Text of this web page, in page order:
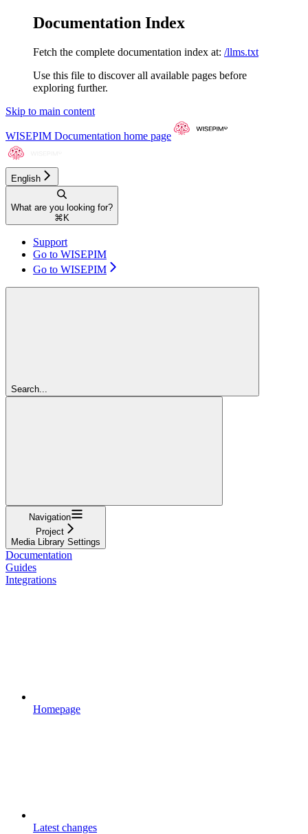
Documentation Index
Fetch the complete documentation index at: /llms.txt
Use this file to discover all available pages before
exploring further.
Skip to main content
WISEPIM Documentation home page
English
What are you looking for?
⌘ K
Support
Go to WISEPIM
Go to WISEPIM
Search...
Navigation
Project
Media Library Settings
Documentation
Guides
Integrations
Homepage
Latest changes